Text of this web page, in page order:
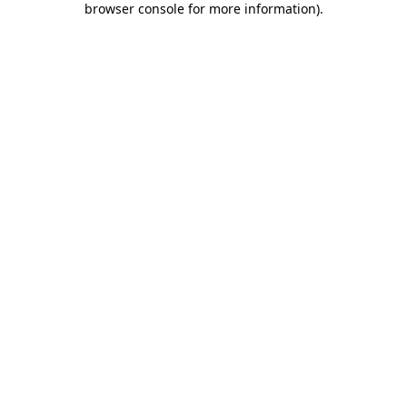
browser console for more information).